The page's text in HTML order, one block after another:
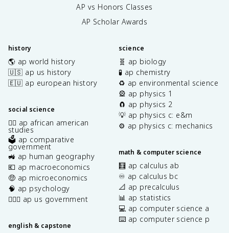
AP vs Honors Classes
AP Scholar Awards
history
🌎 ap world history
🇺🇸 ap us history
🇪🇺 ap european history
social science
✊🏿 ap african american
studies
🗳️ ap comparative
government
🚜 ap human geography
💶 ap macroeconomics
🤑 ap microeconomics
🧠 ap psychology
👩🏾‍⚖️ ap us government
english & capstone
science
🧬 ap biology
🧪 ap chemistry
♻️ ap environmental science
🎡 ap physics 1
🧲 ap physics 2
💡 ap physics c: e&m
⚙️ ap physics c: mechanics
math & computer science
🧮 ap calculus ab
♾️ ap calculus bc
📐 ap precalculus
📊 ap statistics
💻 ap computer science a
⌨️ ap computer science p